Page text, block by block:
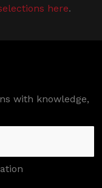
here.
with knowledge,